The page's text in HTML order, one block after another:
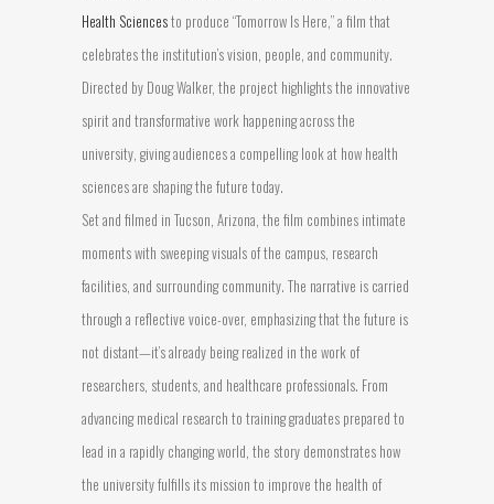
Health Sciencesto produce “Tomorrow Is Here,” a film that
celebrates the institution’s vision, people, and community.
Directed by Doug Walker, the project highlights the innovative
spirit and transformative work happening across the
university, giving audiences a compelling look at how health
sciences are shaping the future today.
Set and filmed in Tucson, Arizona, the film combines intimate
moments with sweeping visuals of the campus, research
facilities, and surrounding community. The narrative is carried
through a reflective voice-over, emphasizing that the future is
not distant—it’s already being realized in the work of
researchers, students, and healthcare professionals. From
advancing medical research to training graduates prepared to
lead in a rapidly changing world, the story demonstrates how
the university fulfills its mission to improve the health of